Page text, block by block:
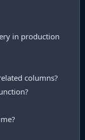
in production
columns?